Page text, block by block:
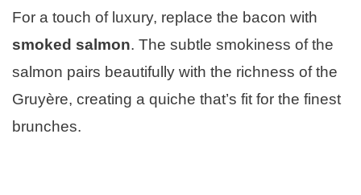
For a touch of luxury, replace the bacon with
smoked salmon. The subtle smokiness of the
salmon pairs beautifully with the richness of the
Gruyère, creating a quiche that’s fit for the finest
brunches.